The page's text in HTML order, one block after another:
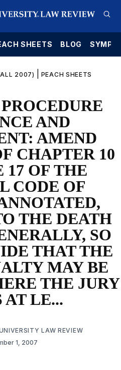
SHEETS BLOG
2007) PEACH SHEETS
AND
AMEND
CHAPTER 10
17 OF THE
CODE OF
THE DEATH
SO
THAT THE
MAY BE
THE JURY
AT LE...
LAW REVIEW
1, 2007